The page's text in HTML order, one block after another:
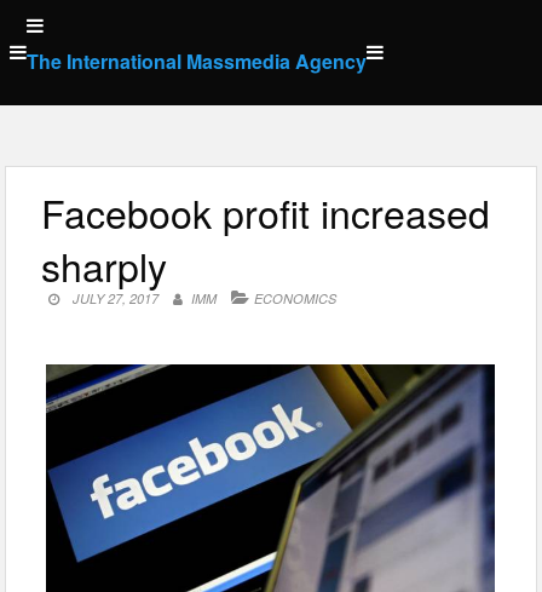
Skip
to
content
The International Massmedia Agency
Facebook profit increased
sharply
JULY 27, 2017 IMM ECONOMICS